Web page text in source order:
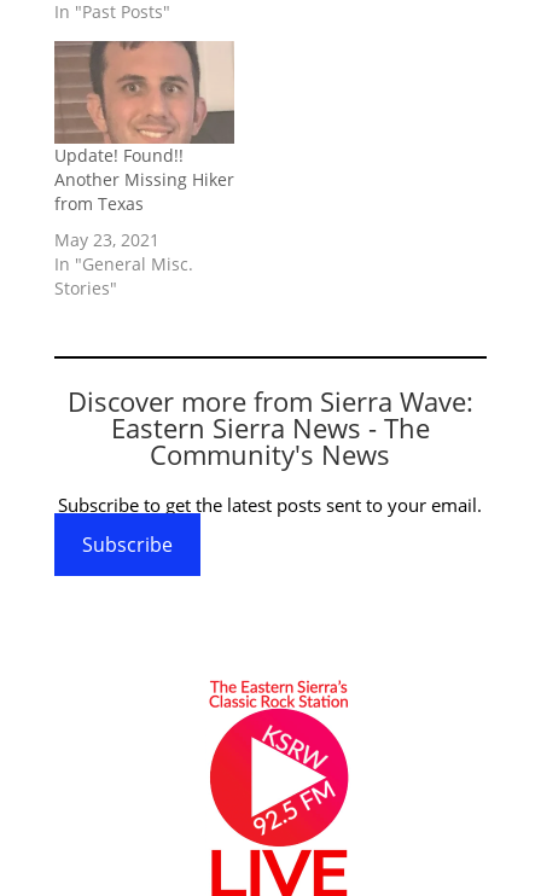
In "Past Posts"
Update! Found!!
Another Missing Hiker
from Texas
May 23, 2021
In "General Misc.
Stories"
Discover more from Sierra Wave:
Eastern Sierra News - The
Community's News
Subscribe to get the latest posts sent to your email.
Subscribe